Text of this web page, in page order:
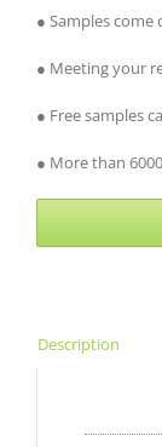
● Samples
● Meeting your
● Free samples
● More than
Description